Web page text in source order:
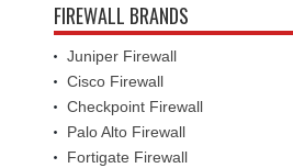
FIREWALL BRANDS
Juniper Firewall
Cisco Firewall
Checkpoint Firewall
Palo Alto Firewall
Fortigate Firewall